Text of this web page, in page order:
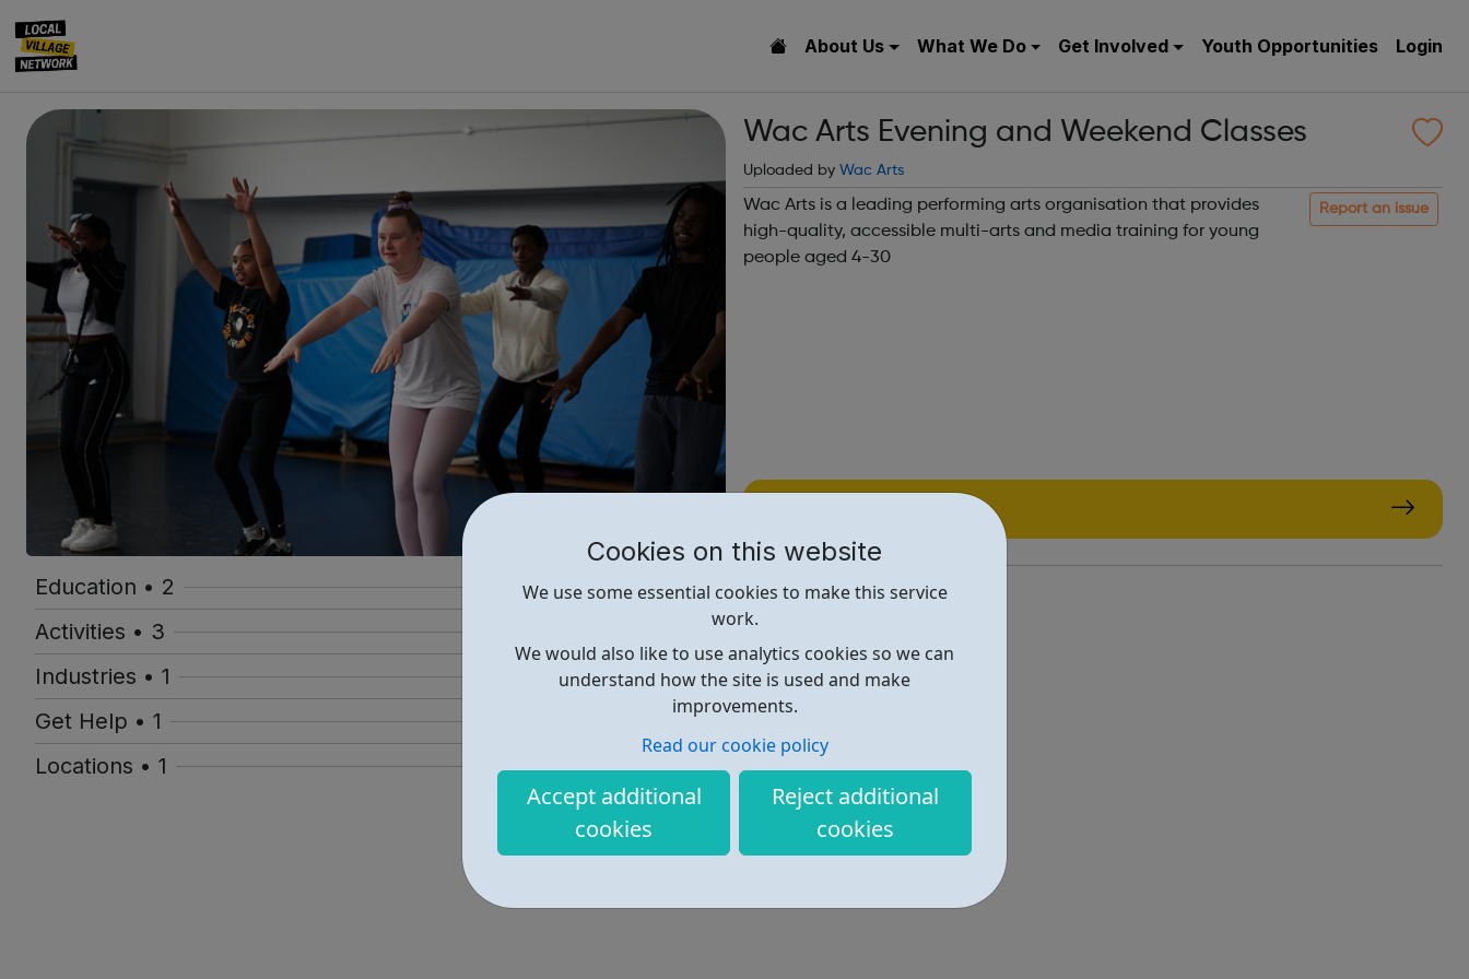
Cookies on this website
We use some essential cookies to make this service
work.
We would also like to use analytics cookies so we can
understand how the site is used and make
improvements.
Read our cookie policy
Accept additional
cookies
Reject additional
cookies
About Us What We Do Get Involved Youth Opportunities Login
Education • 2
Activities • 3
Industries • 1
Get Help • 1
Locations • 1
Wac Arts Evening and Weekend Classes
Uploaded by Wac Arts
Report an issue
Wac Arts is a leading performing arts organisation that provides
high-quality, accessible multi-arts and media training for young
people aged 4-30
https://bit.ly/3PY9zxQ